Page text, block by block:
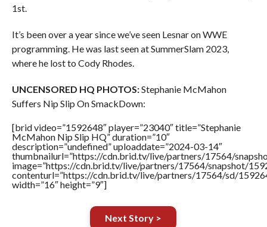
1st.
It’s been over a year since we’ve seen Lesnar on WWE
programming. He was last seen at SummerSlam 2023,
where he lost to Cody Rhodes.
UNCENSORED HQ PHOTOS:Stephanie McMahon
Suffers Nip Slip On SmackDown:
[brid video=”1592648″ player=”23040″ title=”Stephanie
McMahon Nip Slip HQ” duration=”10″
description=”undefined” uploaddate=”2024-03-14″
thumbnailurl=”https://cdn.brid.tv/live/partners/17564/
image=”https://cdn.brid.tv/live/partners/17564/snapshot/
contenturl=”https://cdn.brid.tv/live/partners/17564/sd/
width=”16″ height=”9″]
Next Story >